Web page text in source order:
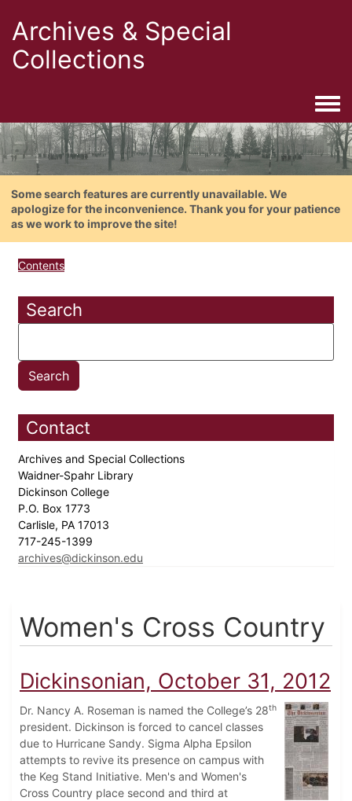
Archives & Special
Collections
Some search features are currently unavailable. We
apologize for the inconvenience. Thank you for your patience
as we work to improve the site!
Contents
Search
Contact
Archives and Special Collections
Waidner-Spahr Library
Dickinson College
P.O. Box 1773
Carlisle, PA 17013
717-245-1399
archives@dickinson.edu
Women's Cross Country
Dickinsonian, October 31, 2012
Dr. Nancy A. Roseman is named the College’s 28th
president. Dickinson is forced to cancel classes
due to Hurricane Sandy. Sigma Alpha Epsilon
attempts to revive its presence on campus with
the Keg Stand Initiative. Men's and Women's
Cross Country place second and third at